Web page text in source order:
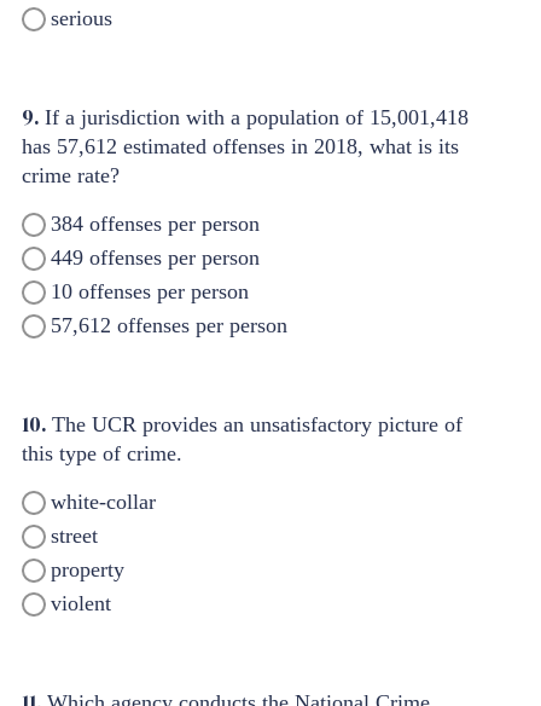
serious
9. If a jurisdiction with a population of 15,001,418
has 57,612 estimated offenses in 2018, what is its
crime rate?
384 offenses per person
449 offenses per person
10 offenses per person
57,612 offenses per person
10. The UCR provides an unsatisfactory picture of
this type of crime.
white-collar
street
property
violent